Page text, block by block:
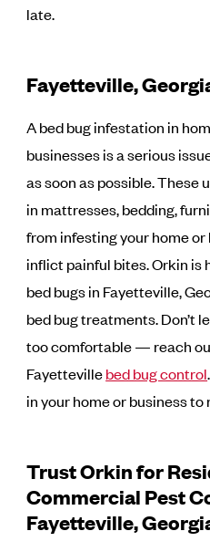
late.
Fayetteville,
A bed bug infestation in
businesses is a serious
as soon as possible. These
in mattresses, bedding,
from infesting your home
inflict painful bites. Orkin is
bed bugs in Fayetteville,
bed bug treatments. Don’t
too comfortable — reach
Fayettevillebed bug control
in your home or business to
Trust Orkin for
Commercial Pest
Fayetteville,